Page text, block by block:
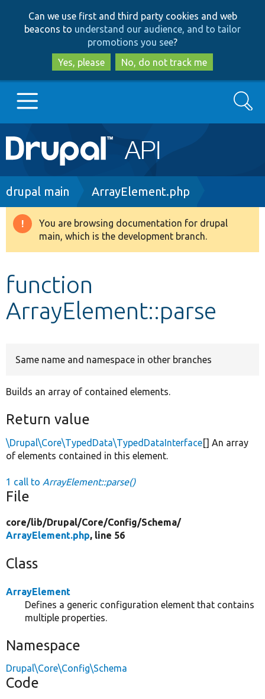
to
main
content
to
search
Can we use first and third party cookies and web
beacons to understand our audience, and to tailor
promotions you see?
Yes, please
No, do not track me
Main
navigation
Go to Drupal.org
Drupal 8+
Develop for Drupal
Search
Breadcrumb
drupal main ArrayElement.php
Warning
message
You are browsing documentation for drupal
main, which is the development branch.
function
ArrayElement::parse
Same name and namespace in other branches
Builds an array of contained elements.
Return value
\Drupal\Core\TypedData\TypedDataInterface[] An array
of elements contained in this element.
1 call to ArrayElement::parse()
File
core/lib/Drupal/Core/Config/Schema/
ArrayElement.php, line 56
Class
ArrayElement
Defines a generic configuration element that contains
multiple properties.
Namespace
Drupal\Core\Config\Schema
Code